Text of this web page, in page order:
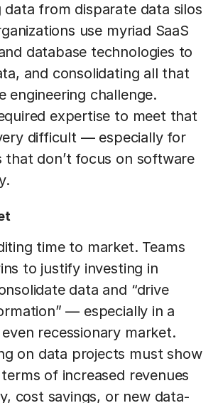
data from disparate data silos
use myriad SaaS
database technologies to
and consolidating all that
engineering challenge.
expertise to meet that
difficult — especially for
that don’t focus on software
time to market. Teams
to justify investing in
data and “drive
— especially in a
recessionary market.
on data projects must show
of increased revenues
cost savings, or new data-